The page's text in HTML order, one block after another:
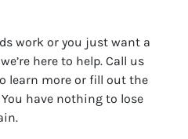
work or you just want a
here to help. Call us
learn more or fill out the
have nothing to lose